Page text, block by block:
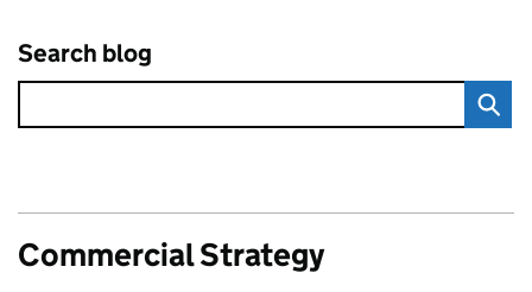
Search blog
Commercial Strategy